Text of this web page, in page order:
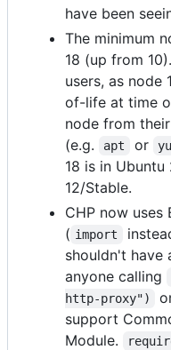
have been
The minimum
18 (up from
users, as node
of-life at time
node from
(e.g.
apt or
18 is in Ubuntu
12/Stable.
CHP now uses
( import
shouldn't have
anyone calling
http-proxy")
support
Module.